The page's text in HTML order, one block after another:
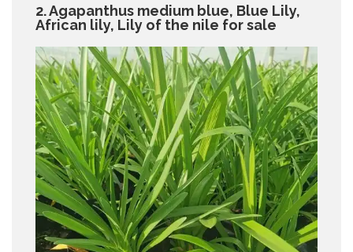
2. Agapanthus medium blue, Blue Lily,
African lily, Lily of the nile for sale